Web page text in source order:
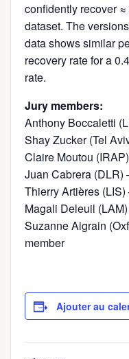
confidently recover
dataset. The
data shows similar
recovery rate for a
rate.
Jury members:
Anthony Boccaletti
Shay Zucker (Tel
Claire Moutou
Juan Cabrera
Thierry Artières
Magali Deleuil
Suzanne Aigrain
member
Ajouter au